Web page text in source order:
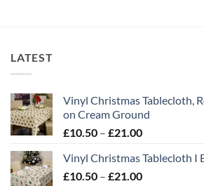
LATEST
Vinyl Christmas Tablecloth,
on Cream Ground
£10.50 – £21.00Price
£10.50
through
Vinyl Christmas Tablecloth I
£10.50 – £21.00Price